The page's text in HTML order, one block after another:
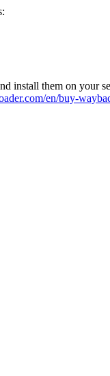
install them on your
en/buy-